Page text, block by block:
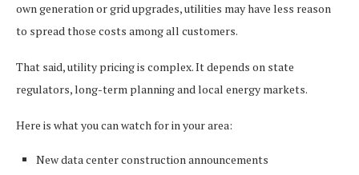
own generation or grid upgrades, utilities may have less reason
to spread those costs among all customers.
That said, utility pricing is complex. It depends on state
regulators, long-term planning and local energy markets.
Here is what you can watch for in your area:
New data center construction announcements